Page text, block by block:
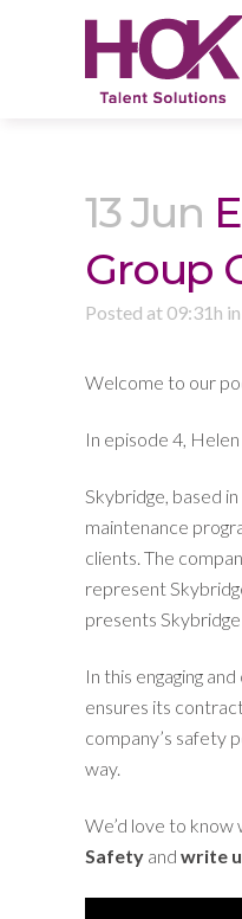
13 Jun
Group
Posted at 09:31h in
Welcome to our
In episode 4,
Skybridge, based
maintenance
clients. The
represent
presents
In this engaging
ensures its
company’s safety
way.
We’d love to know
Safety and write